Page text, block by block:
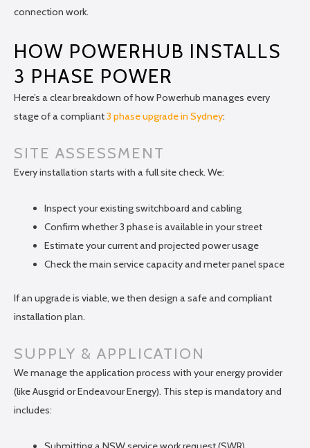
connection work.
HOW POWERHUB INSTALLS
3 PHASE POWER
Here’s a clear breakdown of how Powerhub manages every
stage of a compliant3 phase upgrade in Sydney:
SITE ASSESSMENT
Every installation starts with a full site check. We:
Inspect your existing switchboard and cabling
Confirm whether 3 phase is available in your street
Estimate your current and projected power usage
Check the main service capacity and meter panel space
If an upgrade is viable, we then design a safe and compliant
installation plan.
SUPPLY & APPLICATION
We manage the application process with your energy provider
(like Ausgrid or Endeavour Energy). This step is mandatory and
includes: